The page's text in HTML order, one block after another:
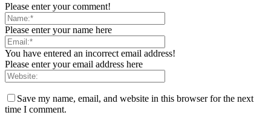
Please enter your comment!
Please enter your name here
You have entered an incorrect email address!
Please enter your email address here
Save my name, email, and website in this browser for the next
time I comment.